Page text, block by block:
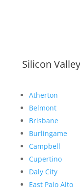
Silicon
Atherton
Belmont
Brisbane
Burlingame
Campbell
Cupertino
Daly City
East Palo Alto